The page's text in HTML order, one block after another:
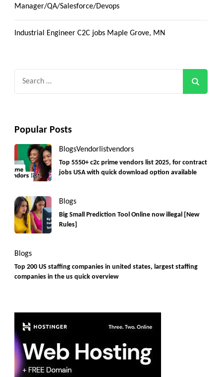
Manager/QA/Salesforce/Devops
Industrial Engineer C2C jobs Maple Grove, MN
Popular Posts
BlogsVendorlistvendors
Top 5550+ c2c prime vendors list 2025, for contract
jobs USA with quick download option available
Blogs
Big Small Prediction Tool Online now illegal [New
Rules]
Blogs
Top 200 US staffing companies in united states, largest staffing
companies in the us quick overview